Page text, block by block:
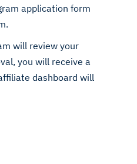
application form
will review your
you will receive a
dashboard will